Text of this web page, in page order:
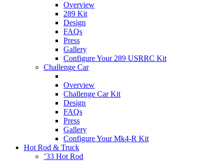
Overview
289 Kit
Design
FAQs
Press
Gallery
Configure Your 289 USRRC Kit
Challenge Car
Overview
Challenge Car Kit
Design
FAQs
Press
Gallery
Configure Your Mk4-R Kit
Hot Rod & Truck
’33 Hot Rod